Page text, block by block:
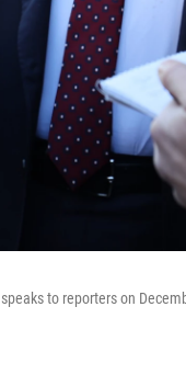
to reporters on